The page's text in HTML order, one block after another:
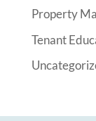
Property
Tenant